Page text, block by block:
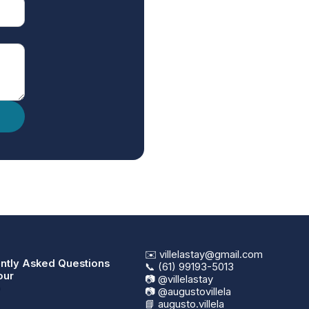
Asked Questions
✉️ villelastay@gmail.com
📞 (61) 99193-5013
📷 @villelastay
📷 @augustovillela
📘 augusto.villela